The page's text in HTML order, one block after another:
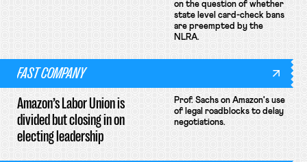
on the question of whether
state level card-check bans
are preempted by the
NLRA.
FAST COMPANY
Amazon’s Labor Union is
divided but closing in on
electing leadership
Prof. Sachs on Amazon's use
of legal roadblocks to delay
negotiations.